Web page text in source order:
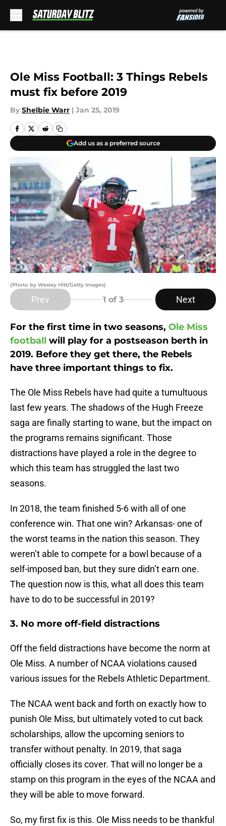
Ole Miss Football: 3 Things Rebels
must fix before 2019
By Shelbie Warr | Jan 25, 2019
Add us as a preferred source
(Photo by Wesley Hitt/Getty Images)
Prev 1 of 3 Next
For the first time in two seasons, Ole Miss
football will play for a postseason berth in
2019. Before they get there, the Rebels
have three important things to fix.
The Ole Miss Rebels have had quite a tumultuous
last few years. The shadows of the Hugh Freeze
saga are finally starting to wane, but the impact on
the programs remains significant. Those
distractions have played a role in the degree to
which this team has struggled the last two
seasons.
In 2018, the team finished 5-6 with all of one
conference win. That one win? Arkansas- one of
the worst teams in the nation this season. They
weren’t able to compete for a bowl because of a
self-imposed ban, but they sure didn’t earn one.
The question now is this, what all does this team
have to do to be successful in 2019?
3. No more off-field distractions
Off the field distractions have become the norm at
Ole Miss. A number of NCAA violations caused
various issues for the Rebels Athletic Department.
The NCAA went back and forth on exactly how to
punish Ole Miss, but ultimately voted to cut back
scholarships, allow the upcoming seniors to
transfer without penalty. In 2019, that saga
officially closes its cover. That will no longer be a
stamp on this program in the eyes of the NCAA and
they will be able to move forward.
So, my first fix is this. Ole Miss needs to be thankful